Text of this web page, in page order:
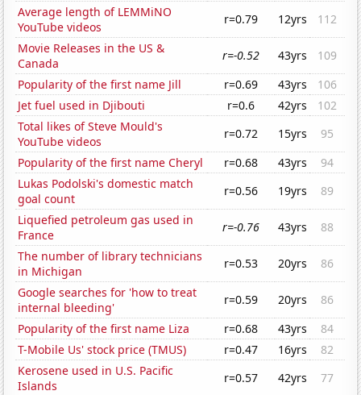
Average length of LEMMiNO
YouTube videos
r=0.79 12yrs
112
Movie Releases in the US &
Canada
r=-0.52 43yrs
109
Popularity of the first name Jill
r=0.69 43yrs
106
Jet fuel used in Djibouti
r=0.6 42yrs
102
Total likes of Steve Mould's
YouTube videos
r=0.72 15yrs
95
Popularity of the first name Cheryl
r=0.68 43yrs
94
Lukas Podolski's domestic match
goal count
r=0.56 19yrs
89
Liquefied petroleum gas used in
France
r=-0.76 43yrs
88
The number of library technicians
in Michigan
r=0.53 20yrs
86
Google searches for 'how to treat
internal bleeding'
r=0.59 20yrs
86
Popularity of the first name Liza
r=0.68 43yrs
84
T-Mobile Us' stock price (TMUS)
r=0.47 16yrs
82
Kerosene used in U.S. Pacific
Islands
r=0.57 42yrs
77